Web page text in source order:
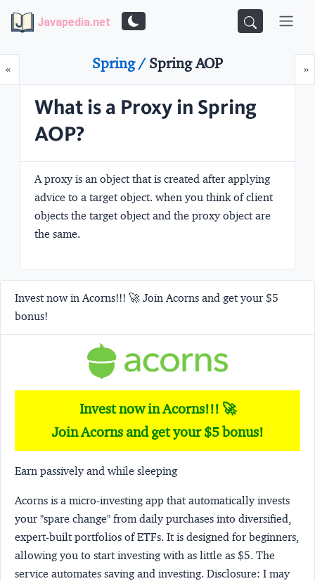
Javapedia.net
«Prev »
Spring /Spring AOP
What is a Proxy in Spring
AOP?
A proxy is an object that is created after applying
advice to a target object. when you think of client
objects the target object and the proxy object are
the same.
Invest now in Acorns!!! 🚀 Join Acorns and get your $5
bonus!
Invest now in Acorns!!! 🚀
Join Acorns and get your $5 bonus!
Earn passively and while sleeping
Acorns is a micro-investing app that automatically invests
your "spare change" from daily purchases into diversified,
expert-built portfolios of ETFs. It is designed for beginners,
allowing you to start investing with as little as $5. The
service automates saving and investing. Disclosure: I may